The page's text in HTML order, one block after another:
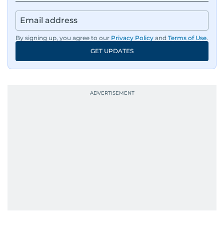
By signing up, you agree to our Privacy Policy and Terms of Use.
GET UPDATES